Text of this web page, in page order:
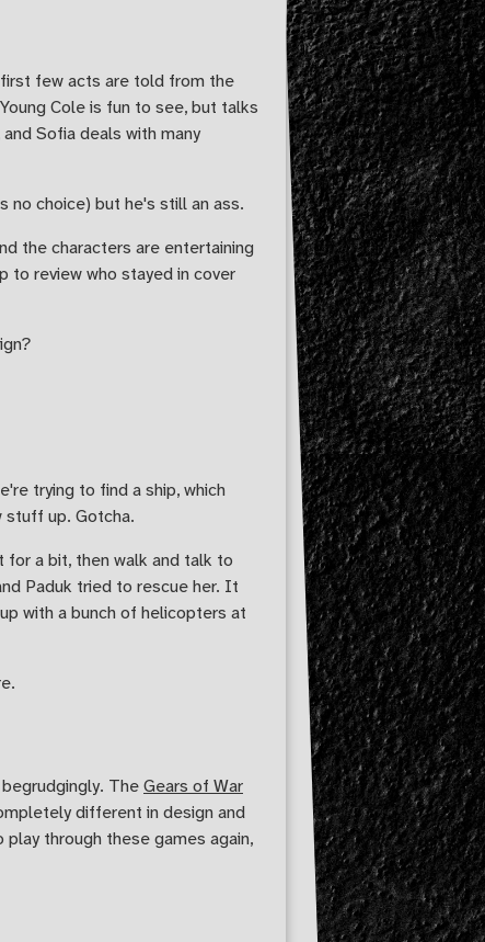
few acts are told from the
Cole is fun to see, but talks
Sofia deals with many
no choice) but he's still an ass.
the characters are entertaining
review who stayed in cover
trying to find a ship, which
stuff up. Gotcha.
a bit, then walk and talk to
Paduk tried to rescue her. It
with a bunch of helicopters at
TheGears of War
different in design and
through these games again,